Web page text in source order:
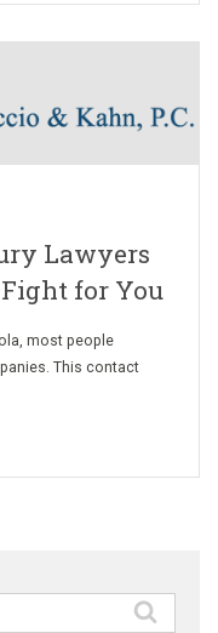
Lawyers
for You
most people
This contact